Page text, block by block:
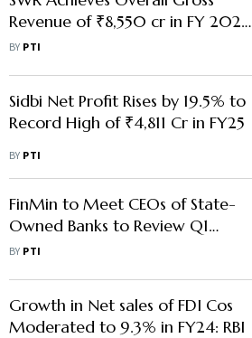
Revenue of ₹8,550 cr in FY 2025-
26 up to Feb
BY PTI
Sidbi Net Profit Rises by 19.5% to
Record High of ₹4,811 Cr in FY25
BY PTI
FinMin to Meet CEOs of State-
Owned Banks to Review Q1
Performance on Aug 20
BY PTI
Growth in Net sales of FDI Cos
Moderated to 9.3% in FY24: RBI